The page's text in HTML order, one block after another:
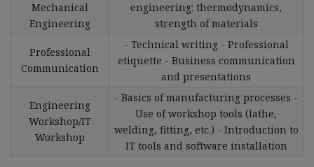
Mechanical
Engineering
engineering: thermodynamics,
strength of materials
Professional
Communication
- Technical writing - Professional
etiquette - Business communication
and presentations
Engineering
Workshop/IT
Workshop
- Basics of manufacturing processes -
Use of workshop tools (lathe,
welding, fitting, etc.) - Introduction to
IT tools and software installation